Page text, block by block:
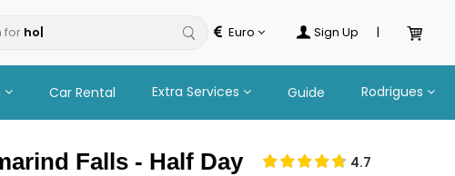
for Euro Sign Up |
Car Rental Extra Services Guide Rodrigues
Falls - Half Day 4.7